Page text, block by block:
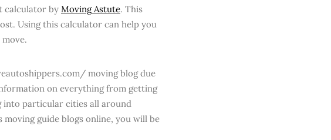
calculator by Moving Astute. This
Using this calculator can help you
moving blog due
on everything from getting
into particular cities all around
guide blogs online, you will be